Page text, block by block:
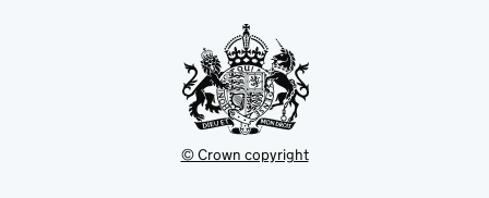
© Crown copyright